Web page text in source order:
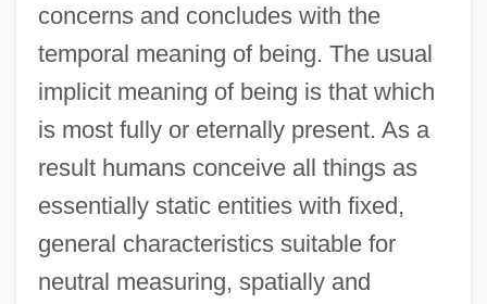
concerns and concludes with the
temporal meaning of being. The usual
implicit meaning of being is that which
is most fully or eternally present. As a
result humans conceive all things as
essentially static entities with fixed,
general characteristics suitable for
neutral measuring, spatially and